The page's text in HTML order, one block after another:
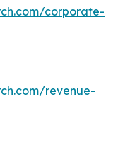
corporate-
revenue-